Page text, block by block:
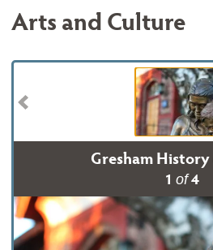
Arts and Culture
Gresham
1 of 4